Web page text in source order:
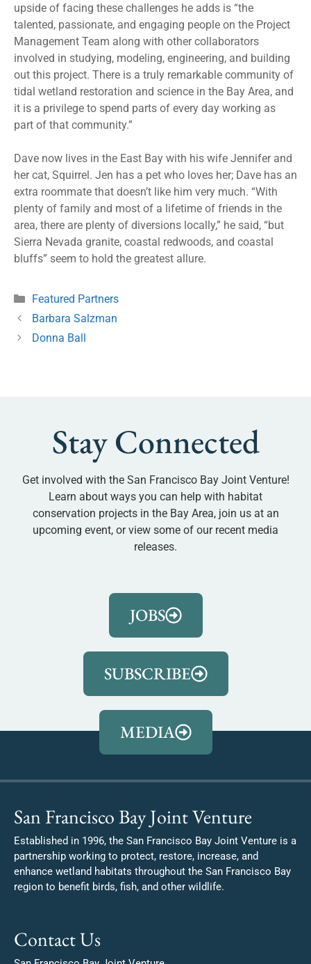
upside of facing these challenges he adds is “the
talented, passionate, and engaging people on the Project
Management Team along with other collaborators
involved in studying, modeling, engineering, and building
out this project. There is a truly remarkable community of
tidal wetland restoration and science in the Bay Area, and
it is a privilege to spend parts of every day working as
part of that community.”
Dave now lives in the East Bay with his wife Jennifer and
her cat, Squirrel. Jen has a pet who loves her; Dave has an
extra roommate that doesn’t like him very much. “With
plenty of family and most of a lifetime of friends in the
area, there are plenty of diversions locally,” he said, “but
Sierra Nevada granite, coastal redwoods, and coastal
bluffs” seem to hold the greatest allure.
Featured Partners
Barbara Salzman
Donna Ball
Stay Connected
Get involved with the San Francisco Bay Joint Venture!
Learn about ways you can help with habitat
conservation projects in the Bay Area, join us at an
upcoming event, or view some of our recent media
releases.
JOBS
SUBSCRIBE
MEDIA
San Francisco Bay Joint Venture
Established in 1996, the San Francisco Bay Joint Venture is a
partnership working to protect, restore, increase, and
enhance wetland habitats throughout the San Francisco Bay
region to benefit birds, fish, and other wildlife.
Contact Us